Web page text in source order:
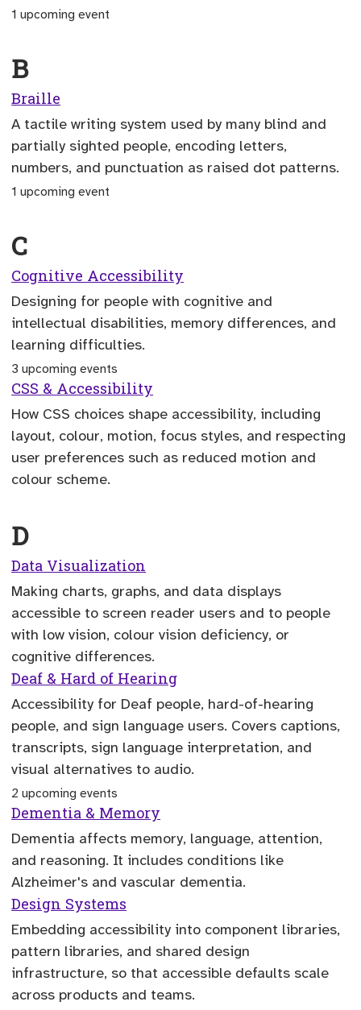
1 upcoming event
B
Braille
A tactile writing system used by many blind and
partially sighted people, encoding letters,
numbers, and punctuation as raised dot patterns.
1 upcoming event
C
Cognitive Accessibility
Designing for people with cognitive and
intellectual disabilities, memory differences, and
learning difficulties.
3 upcoming events
CSS & Accessibility
How CSS choices shape accessibility, including
layout, colour, motion, focus styles, and respecting
user preferences such as reduced motion and
colour scheme.
D
Data Visualization
Making charts, graphs, and data displays
accessible to screen reader users and to people
with low vision, colour vision deficiency, or
cognitive differences.
Deaf & Hard of Hearing
Accessibility for Deaf people, hard-of-hearing
people, and sign language users. Covers captions,
transcripts, sign language interpretation, and
visual alternatives to audio.
2 upcoming events
Dementia & Memory
Dementia affects memory, language, attention,
and reasoning. It includes conditions like
Alzheimer's and vascular dementia.
Design Systems
Embedding accessibility into component libraries,
pattern libraries, and shared design
infrastructure, so that accessible defaults scale
across products and teams.